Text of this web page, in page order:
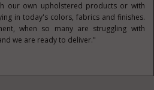
our own upholstered products or with
in today's colors, fabrics and finishes.
when so many are struggling with
we are ready to deliver."